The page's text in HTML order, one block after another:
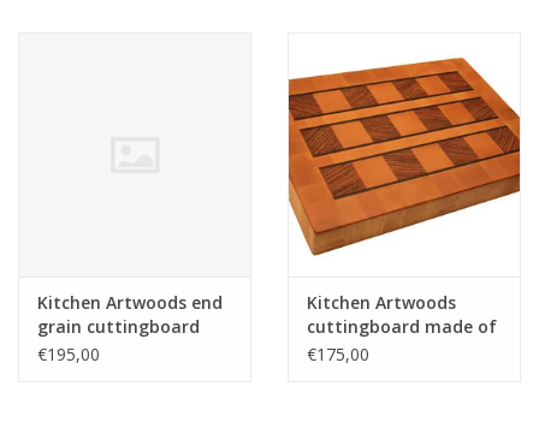
Kitchen Artwoods end
grain cuttingboard
with an woven patern
€195,00
Kitchen Artwoods
cuttingboard made of
steamed beech,
€175,00